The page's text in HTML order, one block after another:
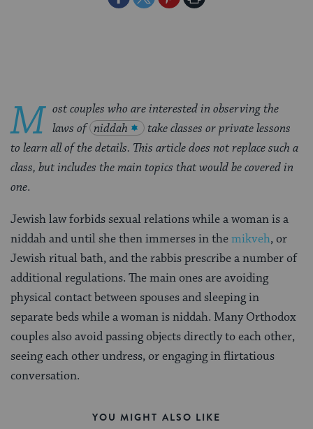
M ost couples who are interested in observing the
laws of niddah
take classes or private lessons
to learn all of the details. This article does not replace such a
class, but includes the main topics that would be covered in
one.
Jewish law forbids sexual relations while a woman is a
niddah and until she then immerses in themikveh, or
Jewish ritual bath, and the rabbis prescribe a number of
additional regulations. The main ones are avoiding
physical contact between spouses and sleeping in
separate beds while a woman is niddah. Many Orthodox
couples also avoid passing objects directly to each other,
seeing each other undress, or engaging in flirtatious
conversation.
YOU MIGHT ALSO LIKE